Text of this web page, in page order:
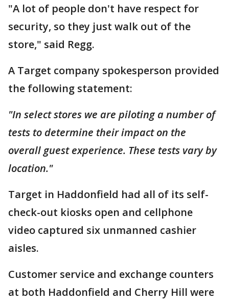
"A lot of people don't have respect for
security, so they just walk out of the
store," said Regg.
A Target company spokesperson provided
the following statement:
"In select stores we are piloting a number of
tests to determine their impact on the
overall guest experience. These tests vary by
location."
Target in Haddonfield had all of its self-
check-out kiosks open and cellphone
video captured six unmanned cashier
aisles.
Customer service and exchange counters
at both Haddonfield and Cherry Hill were